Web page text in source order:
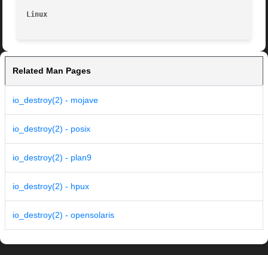
Linux
Related Man Pages
io_destroy(2) - mojave
io_destroy(2) - posix
io_destroy(2) - plan9
io_destroy(2) - hpux
io_destroy(2) - opensolaris